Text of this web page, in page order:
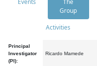
Events
The
Group
Activities
Principal
Investigator
(PI):
Ricardo Mamede